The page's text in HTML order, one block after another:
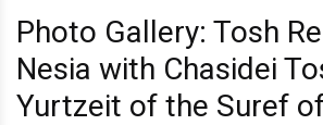
Photo Gallery: Tosh
Nesia with Chasidei
Yurtzeit of the Suref